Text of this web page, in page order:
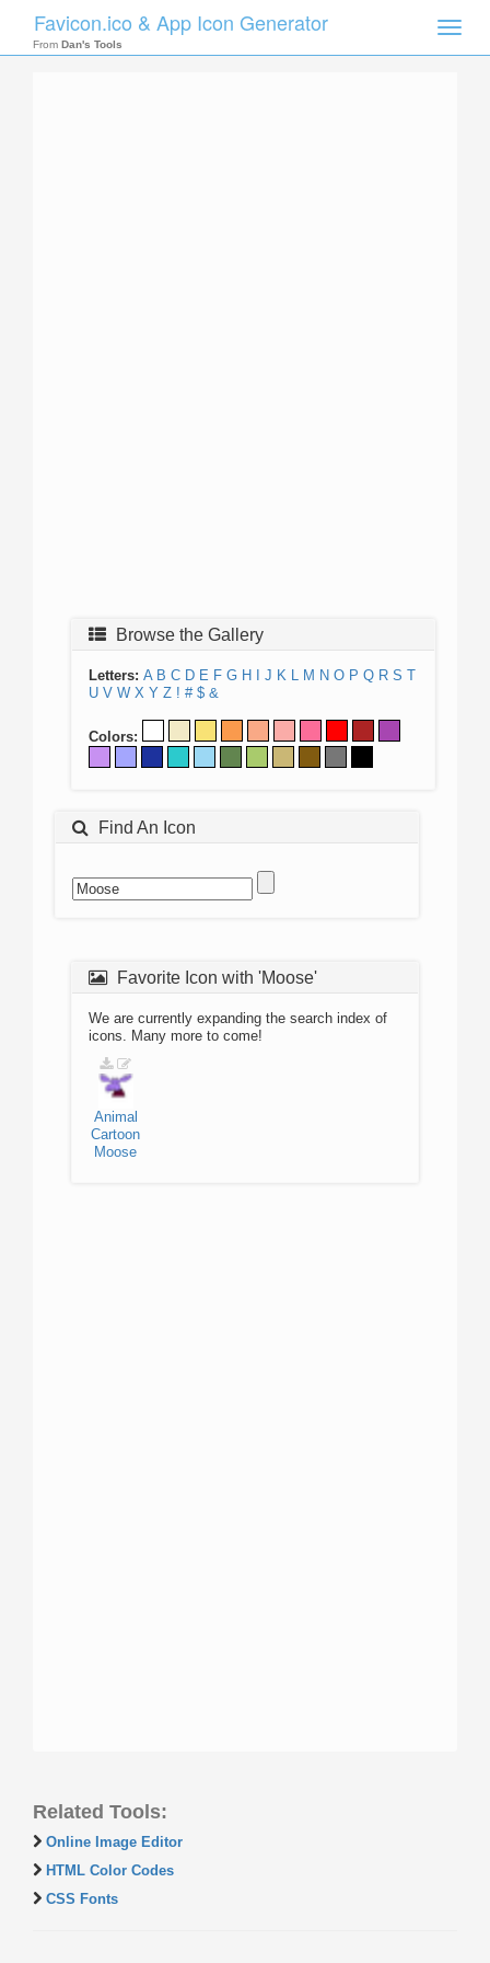
Toggle
Favicon.ico & App Icon Generator
From Dan's Tools
Browse the Gallery
Letters: A B C D E F G H J K L M N O P Q R S T
U V W X Y Z ! # $ &
Colors:
Find An Icon
Favorite Icon with 'Moose'
We are currently expanding the search index of
icons. Many more to come!
Animal
Cartoon
Moose
Related Tools:
Online Image Editor
HTML Color Codes
CSS Fonts